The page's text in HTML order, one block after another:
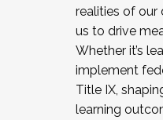
realities of our
us to drive
Whether it’s
implement
Title IX,
learning